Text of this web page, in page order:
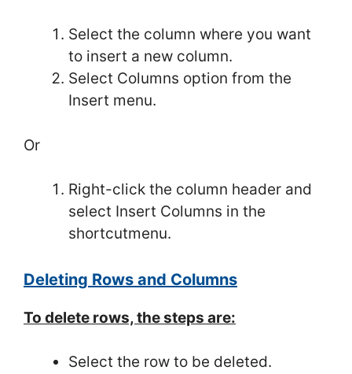
Select the column where you want
to insert a new column.
Select Columns option from the
Insert menu.
Or
Right-click the column header and
select Insert Columns in the
shortcutmenu.
Deleting Rows and Columns
To delete rows, the steps are:
Select the row to be deleted.